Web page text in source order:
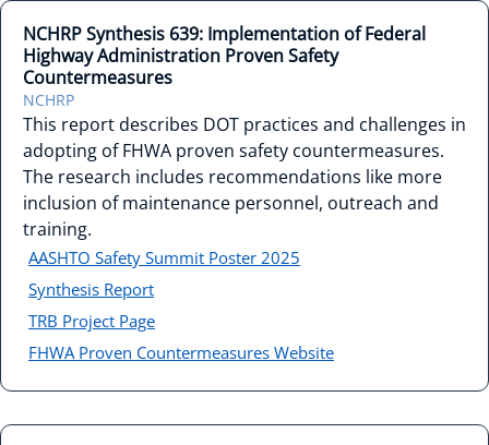
NCHRP Synthesis 639: Implementation of Federal
Highway Administration Proven Safety
Countermeasures
NCHRP
This report describes DOT practices and challenges in
adopting of FHWA proven safety countermeasures.
The research includes recommendations like more
inclusion of maintenance personnel, outreach and
training.
AASHTO Safety Summit Poster 2025
Synthesis Report
TRB Project Page
FHWA Proven Countermeasures Website